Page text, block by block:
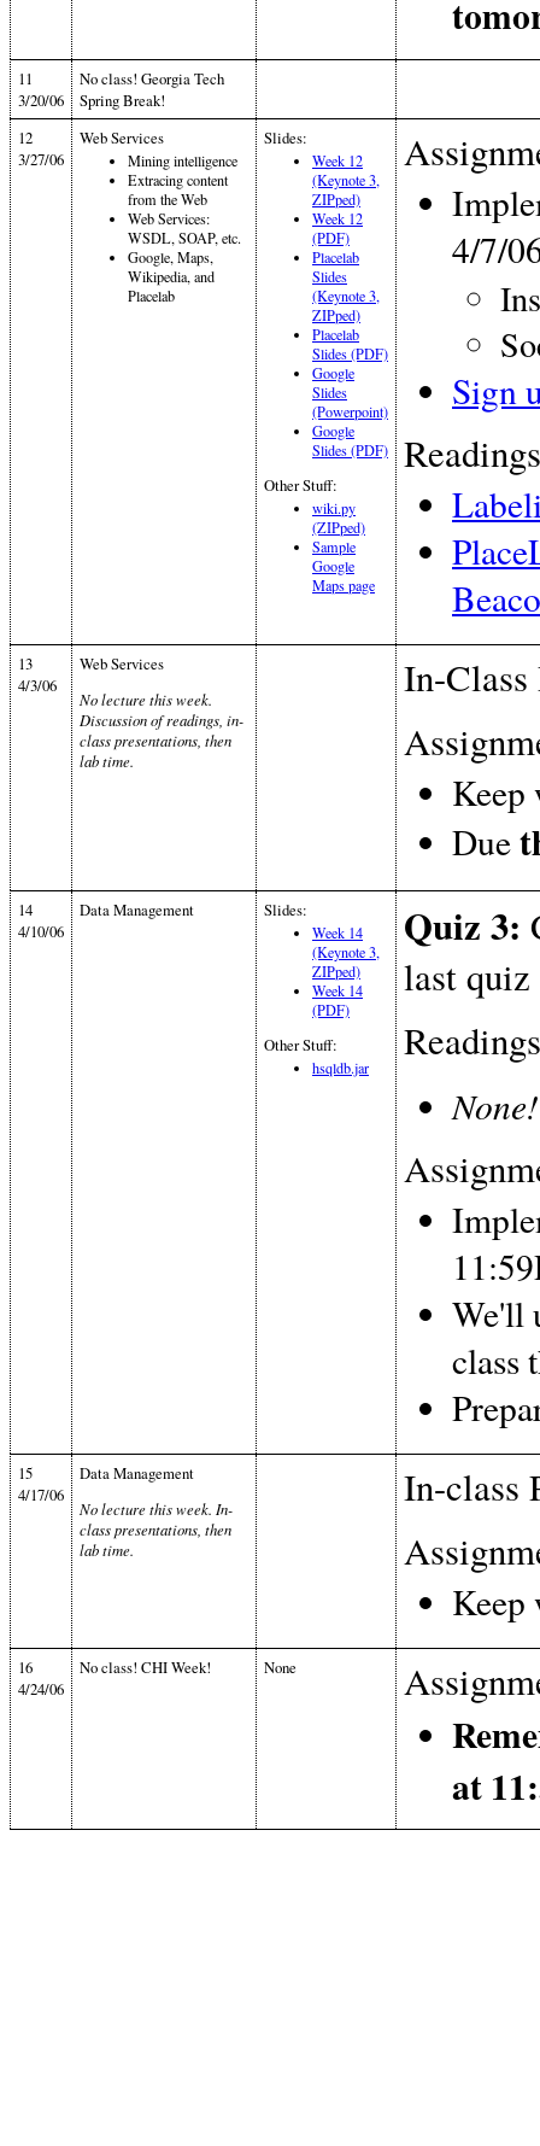
11
3/20/06
No class! Georgia Tech
Spring Break!
12
3/27/06
Web Services
Mining intelligence
Extracing content
from the Web
Web Services:
WSDL, SOAP, etc.
Google, Maps,
Wikipedia, and
Placelab
Slides:
Week 12
(Keynote 3,
ZIPped)
Week 12
(PDF)
Placelab
Slides
(Keynote 3,
ZIPped)
Placelab
Slides (PDF)
Google
Slides
(Powerpoint)
Google
Slides (PDF)
Other Stuff:
wiki.py
(ZIPped)
Sample
Google
Maps page
4/7/
Sign
13
4/3/06
Web Services
No lecture this week.
Discussion of readings, in-
class presentations, then
lab time.
In-Class
Keep
Due
14
4/10/06
Data Management Slides:
Week 14
(Keynote 3,
ZIPped)
Week 14
(PDF)
Other Stuff:
hsqldb.jar
Quiz 3:
last
None!
We'll
class
15
4/17/06
Data Management
No lecture this week. In-
class presentations, then
lab time.
In-class
Keep
16
4/24/06
No class! CHI Week! None
at